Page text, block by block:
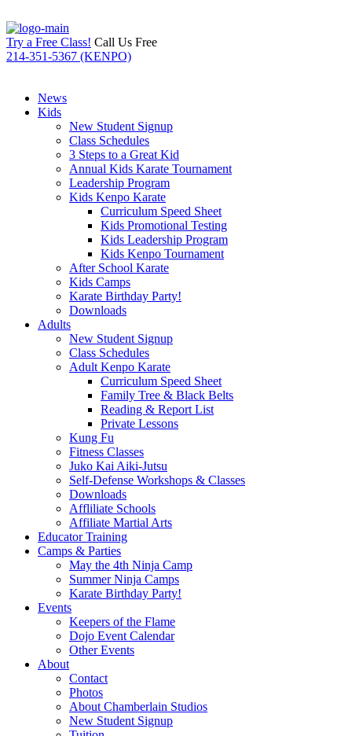
Try a Free Class! Call Us Free
214-351-5367 (KENPO)
News
Kids
New Student Signup
Class Schedules
3 Steps to a Great Kid
Annual Kids Karate Tournament
Leadership Program
Kids Kenpo Karate
Curriculum Speed Sheet
Kids Promotional Testing
Kids Leadership Program
Kids Kenpo Tournament
After School Karate
Kids Camps
Karate Birthday Party!
Downloads
Adults
New Student Signup
Class Schedules
Adult Kenpo Karate
Curriculum Speed Sheet
Family Tree & Black Belts
Reading & Report List
Private Lessons
Kung Fu
Fitness Classes
Juko Kai Aiki-Jutsu
Self-Defense Workshops & Classes
Downloads
Affliliate Schools
Affiliate Martial Arts
Educator Training
Camps & Parties
May the 4th Ninja Camp
Summer Ninja Camps
Karate Birthday Party!
Events
Keepers of the Flame
Dojo Event Calendar
Other Events
About
Contact
Photos
About Chamberlain Studios
New Student Signup